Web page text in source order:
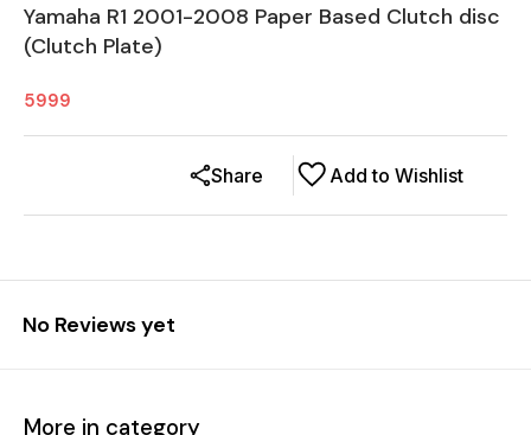
Yamaha R1 2001-2008 Paper Based Clutch disc
(Clutch Plate)
5999
Add to Wishlist
Share
No Reviews yet
More in category